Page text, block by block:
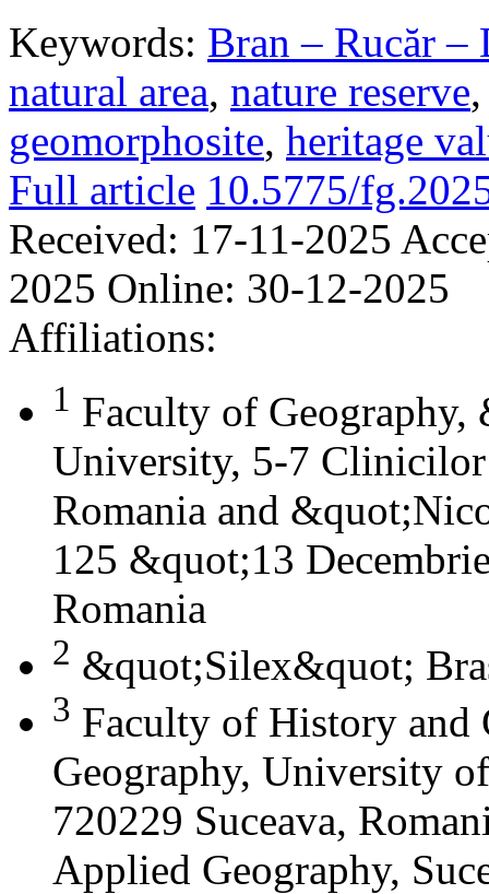
Keywords: Bran – Rucăr –
natural area, nature reserve
geomorphosite, heritage
Full article 10.5775/
Received: 17-11-2025
2025 Online: 30-12-2025
Affiliations:
1 Faculty of
University, 5-7
Romania and
125 &quot;13
Romania
2 &quot;Silex&quot;
3 Faculty of History and
Geography, University
720229 Suceava,
Applied Geography,